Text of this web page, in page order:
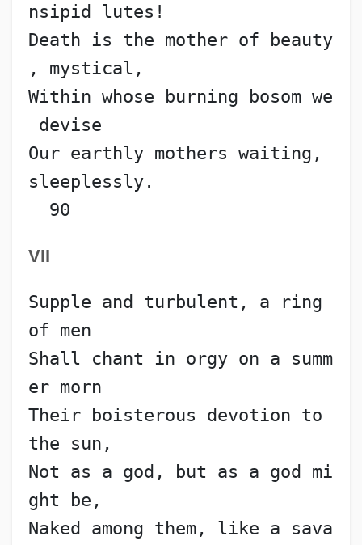
nsipid lutes!
Death is the mother of beauty
, mystical,
Within whose burning bosom we
devise
Our earthly mothers waiting,
sleeplessly.
90
VII
Supple and turbulent, a ring
of men
Shall chant in orgy on a summ
er morn
Their boisterous devotion to
the sun,
Not as a god, but as a god mi
ght be,
Naked among them, like a sava